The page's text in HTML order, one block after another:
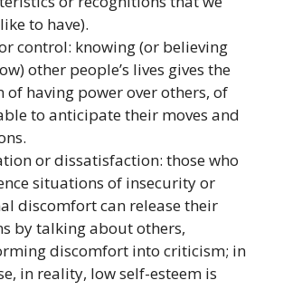
to have).
control: knowing (or believing
other people’s lives gives the
of having power over others, of
to anticipate their moves and
or dissatisfaction: those who
situations of insecurity or
discomfort can release their
by talking about others,
discomfort into criticism; in
in reality, low self-esteem is